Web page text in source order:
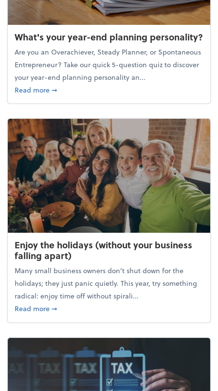
What's your year-end planning personality?
Are you an Overachiever, Steady Planner, or Spontaneous
Entrepreneur? Take our quick 5-question quiz to discover
your year-end planning personality an...
Read moreabout What's your year-end planning personality?
➞
Enjoy the holidays (without your business
falling apart)
Many small business owners don't shut down for the
holidays; they just panic quietly. This year, try something
radical: enjoy time off without spirali...
Read moreabout Enjoy the holidays (without your business
➞